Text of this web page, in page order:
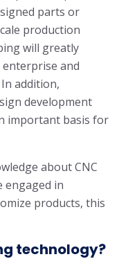
parts or
production
will greatly
and
addition,
development
important basis for
about CNC
engaged in
products, this
technology?